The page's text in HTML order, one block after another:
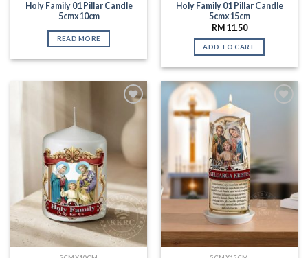
Holy Family 01 Pillar Candle
5cmx10cm
READ MORE
Holy Family 01 Pillar Candle
5cmx15cm
RM11.50
ADD TO CART
Wishlist